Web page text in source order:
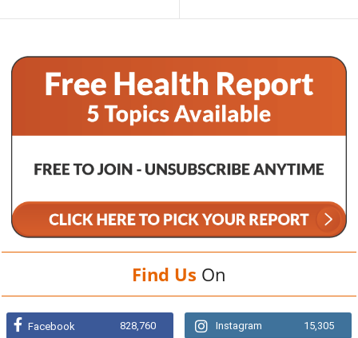
Find Us On
Facebook 828,760 Instagram 15,305